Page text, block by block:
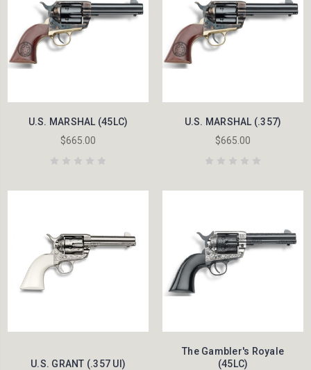
U.S. MARSHAL (45LC)
$665.00
U.S. MARSHAL (.357)
$665.00
U.S. GRANT (.357 UI)
The Gambler's Royale
(45LC)